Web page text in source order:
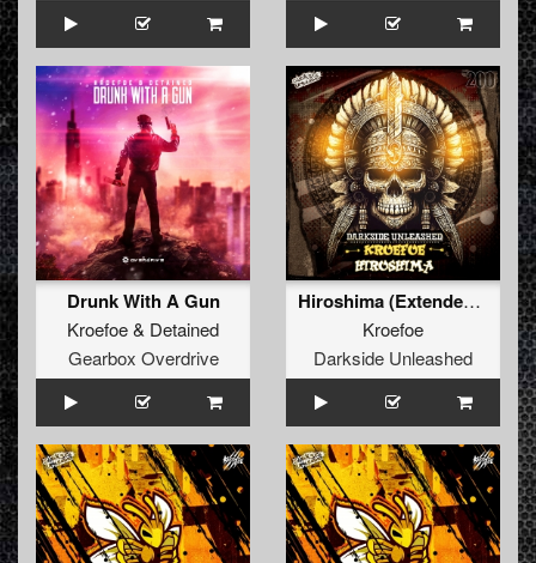
Drunk With A Gun
Kroefoe& Detained
Gearbox Overdrive
Hiroshima (Extended Mix)
Kroefoe
Darkside Unleashed